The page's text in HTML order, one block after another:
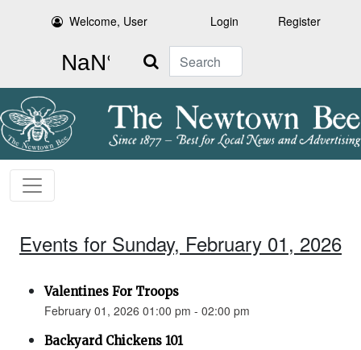
Welcome, User Login Register
Search
Events for Sunday, February 01, 2026
Valentines For Troops
February 01, 2026 01:00 pm - 02:00 pm
Backyard Chickens 101